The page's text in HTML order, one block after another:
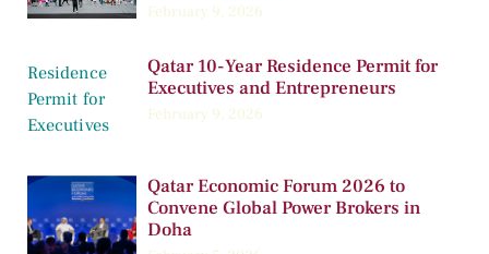
February 9, 2026
Qatar 10-Year Residence Permit for
Executives and Entrepreneurs
February 9, 2026
Qatar Economic Forum 2026 to
Convene Global Power Brokers in
Doha